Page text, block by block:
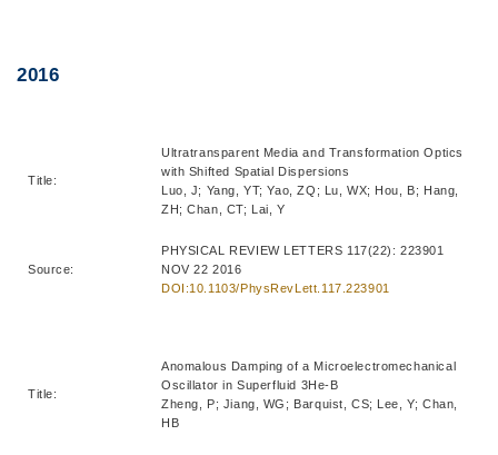
Right
Text
2016
Title:
Ultratransparent Media and Transformation Optics
with Shifted Spatial Dispersions
Luo, J; Yang, YT; Yao, ZQ; Lu, WX; Hou, B; Hang,
ZH; Chan, CT; Lai, Y
Source:
PHYSICAL REVIEW LETTERS 117(22): 223901
NOV 22 2016
DOI:10.1103/PhysRevLett.117.223901
Title:
Anomalous Damping of a Microelectromechanical
Oscillator in Superfluid 3He-B
Zheng, P; Jiang, WG; Barquist, CS; Lee, Y; Chan,
HB